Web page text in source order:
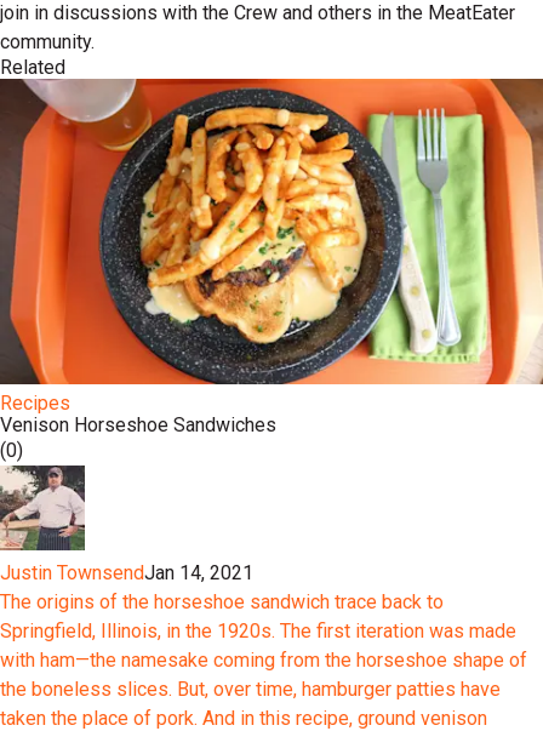
join in discussions with the Crew and others in the MeatEater
community.
Related
Recipes
Venison Horseshoe Sandwiches
(0)
Justin TownsendJan 14, 2021
The origins of the horseshoe sandwich trace back to
Springfield, Illinois, in the 1920s. The first iteration was made
with ham—the namesake coming from the horseshoe shape of
the boneless slices. But, over time, hamburger patties have
taken the place of pork. And in this recipe, ground venison